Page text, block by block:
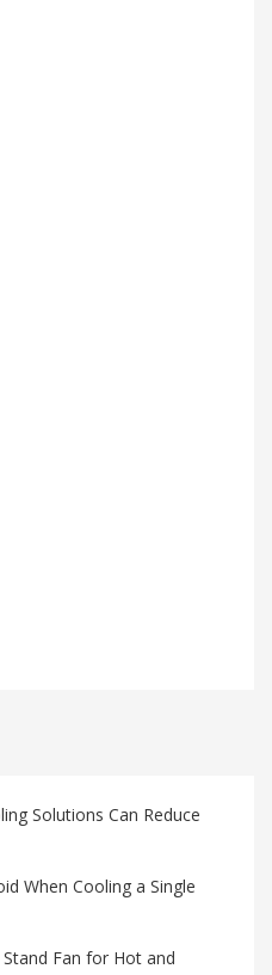
Solutions Can Reduce
When Cooling a Single
Fan for Hot and